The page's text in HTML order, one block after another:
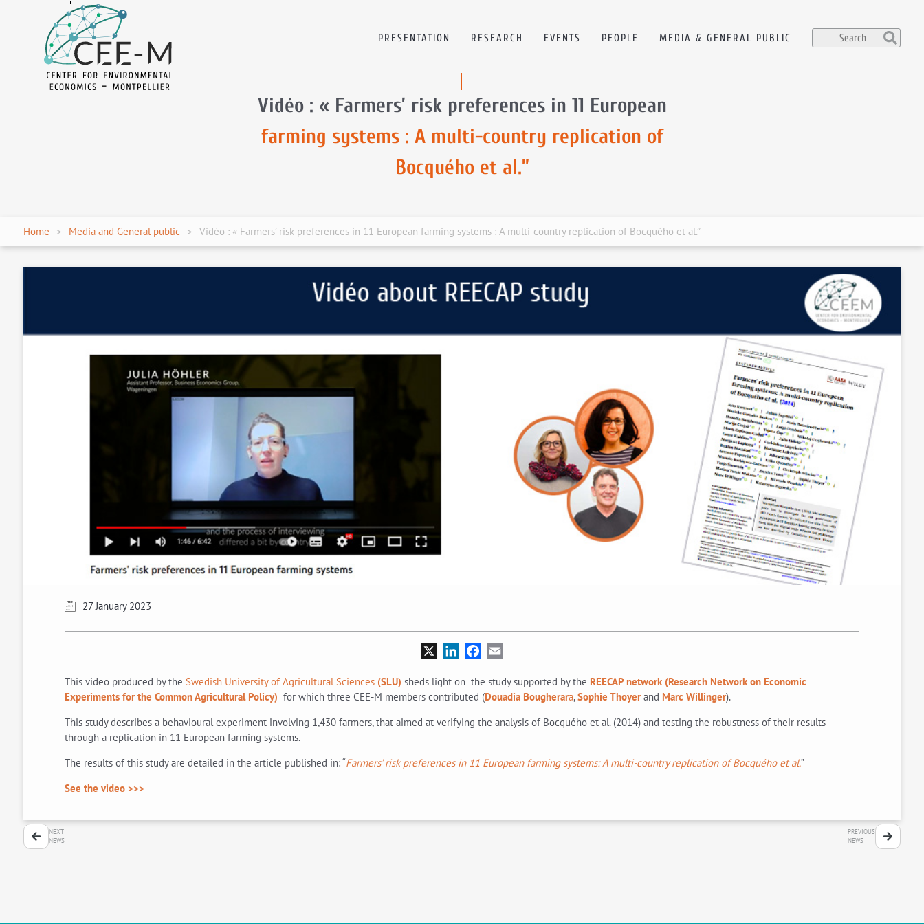
en
PRESENTATION RESEARCH EVENTS PEOPLE MEDIA & GENERAL PUBLIC
Vidéo : « Farmers’ risk preferences in 11 European
farming systems : A multi-country replication of
Bocquého et al.”
Home Media and General public Vidéo : « Farmers’ risk preferences in 11 European farming systems : A multi-country replication of Bocquého et al.”
27 January 2023
LinkedInFacebook
This video produced by the Swedish University of Agricultural Sciences (SLU) sheds light on the study supported by the REECAP network (Research Network on Economic
Experiments for the Common Agricultural Policy) for which three CEE-M members contributed (Douadia Bougherara,Sophie Thoyerand Marc Willinger).
This study describes a behavioural experiment involving 1,430 farmers, that aimed at verifying the analysis of Bocquého et al. (2014) and testing the robustness of their results
through a replication in 11 European farming systems.
The results of this study are detailed in the article published in: “Farmers’ risk preferences in 11 European farming systems: A multi-country replication of Bocquého et al.”
See the video >>>
NEXT
NEWS
PREVIOUS
NEWS